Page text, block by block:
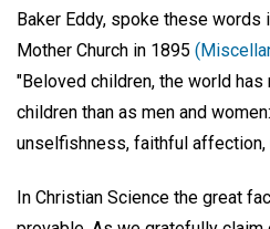
Baker Eddy, spoke these words
Mother Church in 1895
"Beloved children, the world
children than as men and
unselfishness, faithful affection,
In Christian Science the great